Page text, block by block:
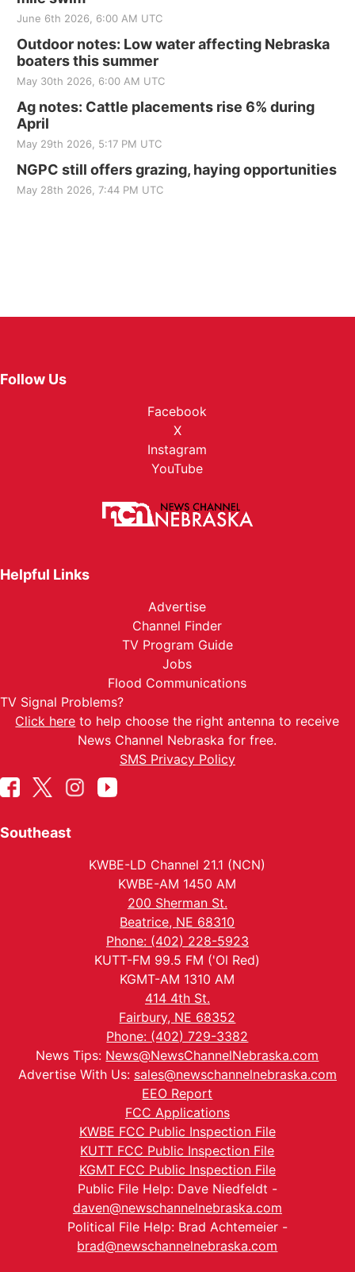
June 6th 2026, 6:00 AM UTC
Outdoor notes: Low water affecting Nebraska
boaters this summer
May 30th 2026, 6:00 AM UTC
Ag notes: Cattle placements rise 6% during
April
May 29th 2026, 5:17 PM UTC
NGPC still offers grazing, haying opportunities
May 28th 2026, 7:44 PM UTC
Follow Us
Facebook
X
Instagram
YouTube
Helpful Links
Advertise
Channel Finder
TV Program Guide
Jobs
Flood Communications
TV Signal Problems?
Click here to help choose the right antenna to receive
News Channel Nebraska for free.
SMS Privacy Policy
Southeast
KWBE-LD Channel 21.1 (NCN)
KWBE-AM 1450 AM
200 Sherman St.
Beatrice, NE 68310
Phone: (402) 228-5923
KUTT-FM 99.5 FM ('Ol Red)
KGMT-AM 1310 AM
414 4th St.
Fairbury, NE 68352
Phone: (402) 729-3382
News Tips: News@NewsChannelNebraska.com
Advertise With Us: sales@newschannelnebraska.com
EEO Report
FCC Applications
KWBE FCC Public Inspection File
KUTT FCC Public Inspection File
KGMT FCC Public Inspection File
Public File Help: Dave Niedfeldt -
daven@newschannelnebraska.com
Political File Help: Brad Achtemeier -
brad@newschannelnebraska.com